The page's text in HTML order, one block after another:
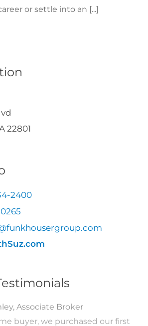
or settle into an [...]
22801
2400
, Associate Broker
buyer, we purchased our first